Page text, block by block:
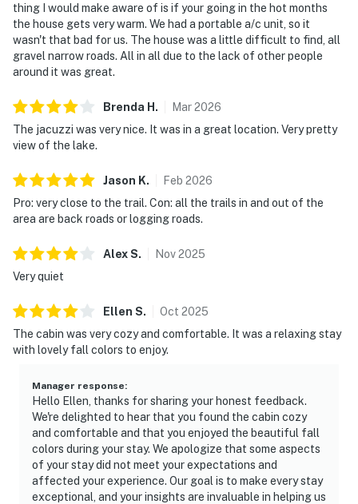
thing I would make aware of is if your going in the hot months
the house gets very warm. We had a portable a/c unit, so it
wasn't that bad for us. The house was a little difficult to find, all
gravel narrow roads. All in all due to the lack of other people
around it was great.
Brenda H . Mar2026
The jacuzzi was very nice. It was in a great location. Very pretty
view of the lake.
Jason K. Feb 2026
Pro: very close to the trail. Con: all the trails in and out of the
area are back roads or logging roads.
AlexS. Nov2025
Very quiet
Ellen S. Oct 2025
The cabin was very cozy and comfortable. It was a relaxing stay
with lovely fall colors to enjoy.
Manager response:
Hello Ellen, thanks for sharing your honest feedback.
We're delighted to hear that you found the cabin cozy
and comfortable and that you enjoyed the beautiful fall
colors during your stay. We apologize that some aspects
of your stay did not meet your expectations and
affected your experience. Our goal is to make every stay
exceptional, and your insights are invaluable in helping us